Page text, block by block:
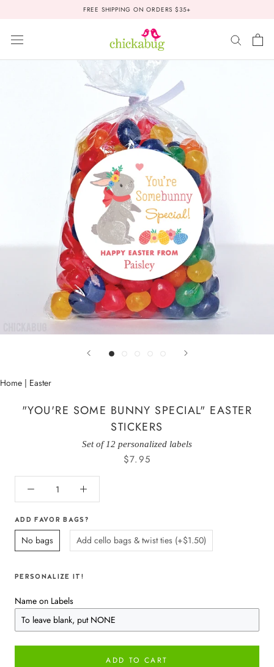
FREE SHIPPING ON ORDERS $35+
Home | Easter
"YOU'RE SOME BUNNY SPECIAL" EASTER
STICKERS
Set of 12 personalized labels
$7.95
ADD FAVOR BAGS?
No bags Add cello bags & twist ties (+$1.50)
PERSONALIZE IT!
Name on Labels
ADD TO CART